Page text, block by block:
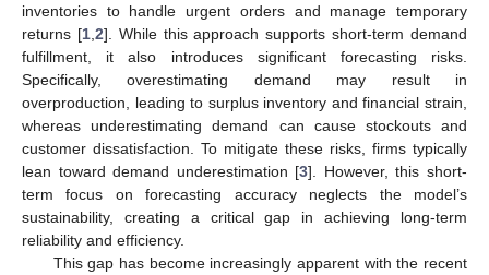
inventories to handle urgent orders and manage temporary
returns [1, 2]. While this approach supports short-term demand
fulfillment, it also introduces significant forecasting risks.
Specifically, overestimating demand may result in
overproduction, leading to surplus inventory and financial strain,
whereas underestimating demand can cause stockouts and
customer dissatisfaction. To mitigate these risks, firms typically
lean toward demand underestimation [3]. However, this short-
term focus on forecasting accuracy neglects the model’s
sustainability, creating a critical gap in achieving long-term
reliability and efficiency.
This gap has become increasingly apparent with the recent